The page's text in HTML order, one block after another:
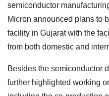
semiconductor
Micron announced plans to
facility in Gujarat with the
from both domestic and
Besides the semiconductor
further highlighted working